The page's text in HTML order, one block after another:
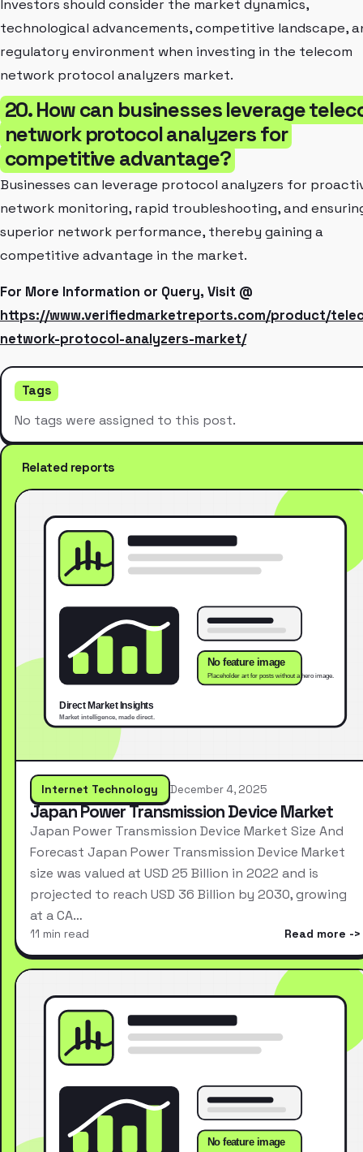
Investors should consider the market dynamics,
technological advancements, competitive landscape,
regulatory environment when investing in the telecom
network protocol analyzers market.
20. How can businesses leverage
network protocol analyzers for
competitive advantage?
Businesses can leverage protocol analyzers for
network monitoring, rapid troubleshooting, and
superior network performance, thereby gaining a
competitive advantage in the market.
For More Information or Query, Visit @
https://www.verifiedmarketreports.com/product/
network-protocol-analyzers-market/
Tags
No tags were assigned to this post.
Related reports
Internet Technology December 4, 2025
Japan Power Transmission Device Market
Japan Power Transmission Device Market Size And
Forecast Japan Power Transmission Device Market
size was valued at USD 25 Billion in 2022 and is
projected to reach USD 36 Billion by 2030, growing
at a CA…
11 min read Read more